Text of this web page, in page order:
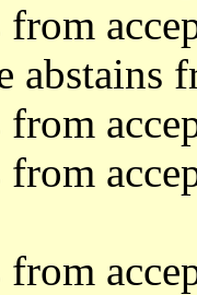
from
abstains
from
from
from